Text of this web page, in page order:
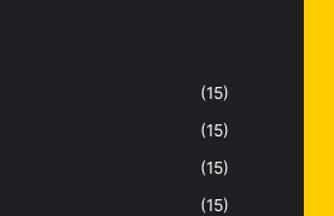
(15)
(15)
(15)
(15)